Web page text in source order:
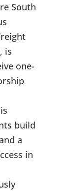
South
is
one-
build
a
in